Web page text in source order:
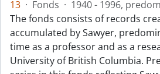
13 · Fonds · 1940 - 1996,
The fonds consists of records
accumulated by Sawyer,
time as a professor and as a
University of British Columbia.